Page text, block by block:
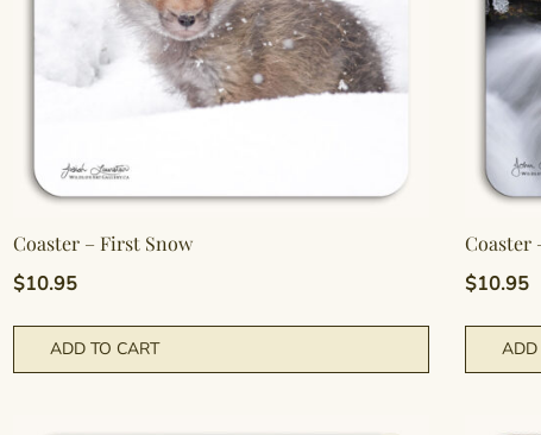
Coaster – First Snow
$10.95
ADD TO CART
Coaster
$10.95
ADD